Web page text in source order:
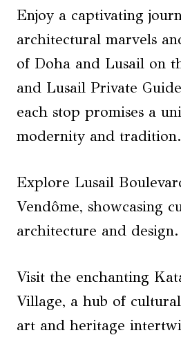
Enjoy a captivating
architectural marvels
of Doha and Lusail on
and Lusail Private
each stop promises a
modernity and tradition.
Explore Lusail
Vendôme, showcasing
architecture and design.
Visit the enchanting
Village, a hub of
art and heritage